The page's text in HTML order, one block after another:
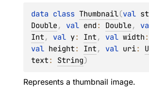
data class Thumbnail(val
Double, val end: Double,
Int, val y: Int, val width:
val height: Int, val uri:
text: String)
Represents a thumbnail image.